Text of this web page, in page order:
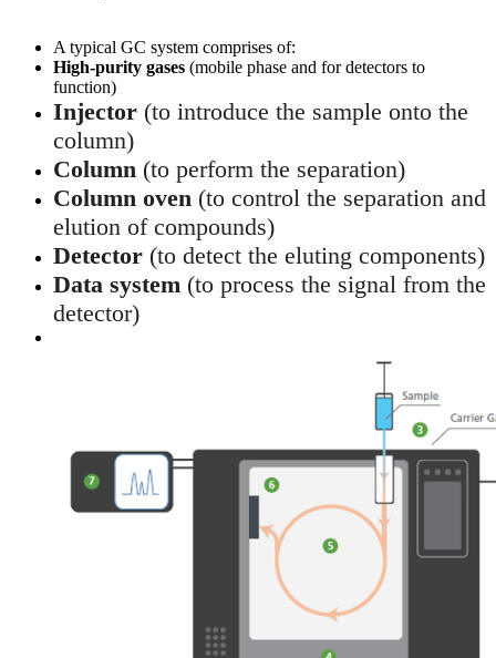
A typical GC system comprises of:
High-purity gases (mobile phase and for detectors to
function)
Injector (to introduce the sample onto the
column)
Column (to perform the separation)
Column oven (to control the separation and
elution of compounds)
Detector (to detect the eluting components)
Data system (to process the signal from the
detector)